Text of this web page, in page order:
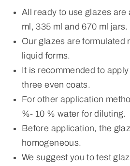
All ready to use glazes are
ml, 335 ml and 670 ml jars.
Our glazes are formulated
liquid forms.
It is recommended to
three even coats.
For other application
%- 10 % water for diluting.
Before application, the
homogeneous.
We suggest you to test